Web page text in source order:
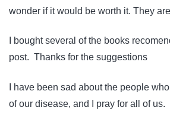
wonder if it would be worth it. They
I bought several of the books
post. Thanks for the suggestions
I have been sad about the people
of our disease, and I pray for all of us.